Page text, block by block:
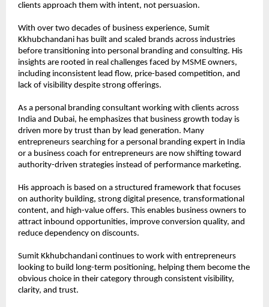
clients approach them with intent, not persuasion.
With over two decades of business experience, Sumit
Kkhubchandani has built and scaled brands across industries
before transitioning into personal branding and consulting. His
insights are rooted in real challenges faced by MSME owners,
including inconsistent lead flow, price-based competition, and
lack of visibility despite strong offerings.
As a personal branding consultant working with clients across
India and Dubai, he emphasizes that business growth today is
driven more by trust than by lead generation. Many
entrepreneurs searching for a personal branding expert in India
or a business coach for entrepreneurs are now shifting toward
authority-driven strategies instead of performance marketing.
His approach is based on a structured framework that focuses
on authority building, strong digital presence, transformational
content, and high-value offers. This enables business owners to
attract inbound opportunities, improve conversion quality, and
reduce dependency on discounts.
Sumit Kkhubchandani continues to work with entrepreneurs
looking to build long-term positioning, helping them become the
obvious choice in their category through consistent visibility,
clarity, and trust.